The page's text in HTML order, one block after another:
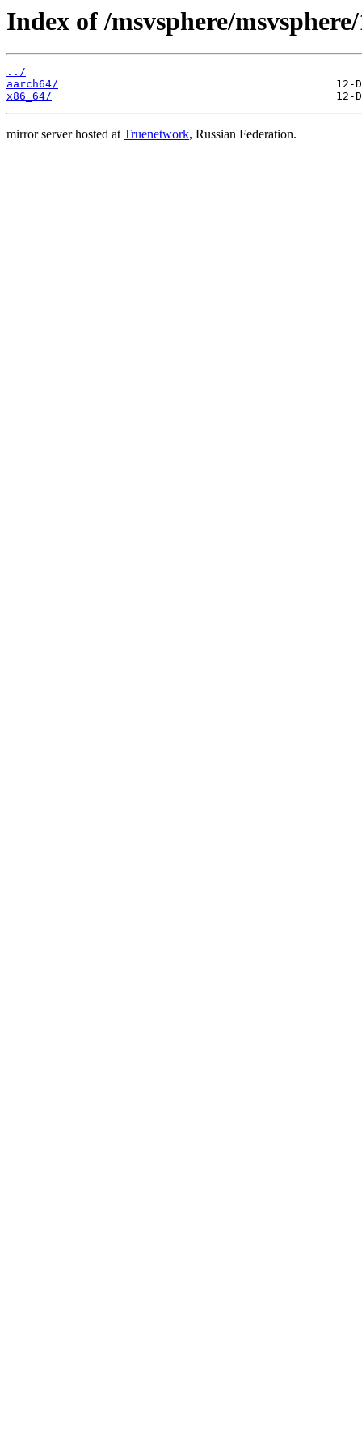
Index of /msvsphere/
../
aarch64/
x86_64/
mirror server hosted atTruenetwork, Russian Federation.